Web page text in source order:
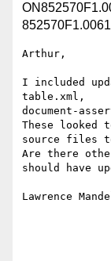
Arthur,
I included
table.xml,
document-
These looked
source files
Are there
should have
Lawrence